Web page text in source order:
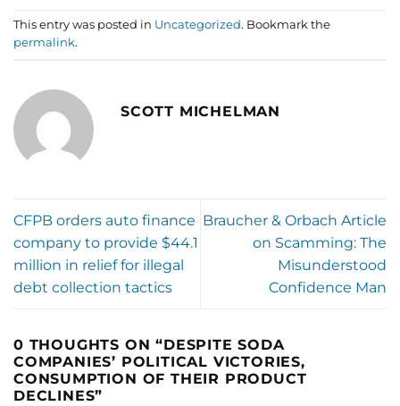
This entry was posted in Uncategorized. Bookmark the
permalink.
SCOTT MICHELMAN
CFPB orders auto finance
company to provide $44.1
million in relief for illegal
debt collection tactics
Braucher & Orbach Article
on Scamming: The
Misunderstood
Confidence Man
0 THOUGHTS ON “DESPITE SODA
COMPANIES’ POLITICAL VICTORIES,
CONSUMPTION OF THEIR PRODUCT
DECLINES”